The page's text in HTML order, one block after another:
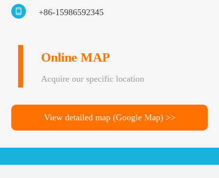
+86-15986592345
Online MAP
Acquire our specific location
View detailed map (Google Map) >>